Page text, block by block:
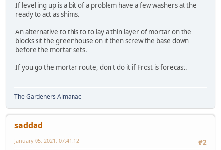
If levelling up is a bit of a problem have a few washers at the
ready to act as shims.
An alternative to this to to lay a thin layer of mortar on the
blocks sit the greenhouse on it then screw the base down
before the mortar sets.
If you go the mortar route, don't do it if Frost is forecast.
The Gardeners Almanac
saddad
#2
January 05, 2021, 07:41:12